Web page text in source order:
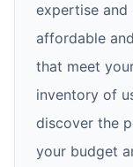
expertise
affordable
that meet
inventory of
discover the
your budget